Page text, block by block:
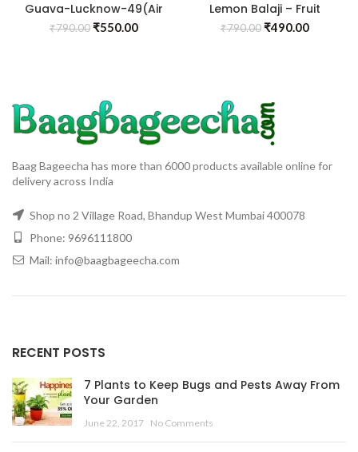
Guava-Lucknow-49(Air
Layered Plant) – Fruit
₹790.00 ₹550.00
Lemon Balaji – Fruit
Plants & Tree
₹790.00 ₹490.00
Baag Bageecha has more than 6000 products available online for
delivery across India
Shop no 2 Village Road, Bhandup West Mumbai 400078
Phone: 9696111800
Mail: info@baagbageecha.com
RECENT POSTS
7 Plants to Keep Bugs and Pests Away From
Your Garden
June 22, 2017 No Comments